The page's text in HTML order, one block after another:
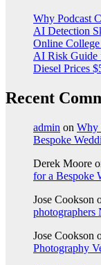
Why Podcast
AI Detection
Online
AI Risk Guide
Diesel Prices
Recent
admin on Why
Bespoke
Derek Moore
for a Bespoke
Jose Cookson
photographers
Jose Cookson
Photography